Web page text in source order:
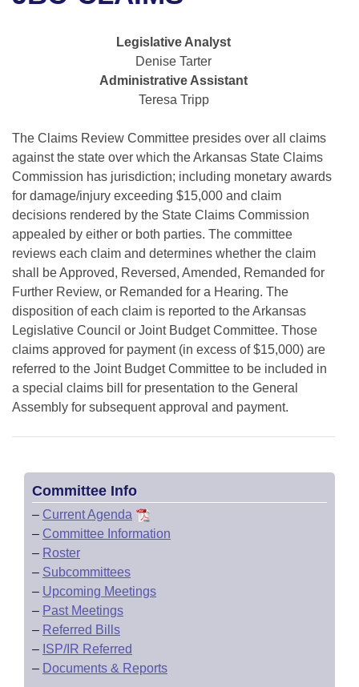
Bills in Senate Committees
Bills in Joint Committees
Meetings Of The Whole/Business Meetings
Recent Activities
Personalized Bill Tracking
Bills Returned from Committee
Bill Conflicts Report
Senate Budget
House Roll Call
Uncodified Historic Legislation
Governor's Veto List
Legislative Analyst
Denise Tarter
Administrative Assistant
Teresa Tripp
The Claims Review Committee presides over all claims
against the state over which the Arkansas State Claims
Commission has jurisdiction; including monetary awards
for damage/injury exceeding $15,000 and claim
decisions rendered by the State Claims Commission
appealed by either or both parties. The committee
reviews each claim and determines whether the claim
shall be Approved, Reversed, Amended, Remanded for
Further Review, or Remanded for a Hearing. The
disposition of each claim is reported to the Arkansas
Legislative Council or Joint Budget Committee. Those
claims approved for payment (in excess of $15,000) are
referred to the Joint Budget Committee to be included in
a special claims bill for presentation to the General
Assembly for subsequent approval and payment.
Committee Info
– Current Agenda
– Committee Information
– Roster
– Subcommittees
– Upcoming Meetings
– Past Meetings
– Referred Bills
– ISP/IR Referred
– Documents & Reports